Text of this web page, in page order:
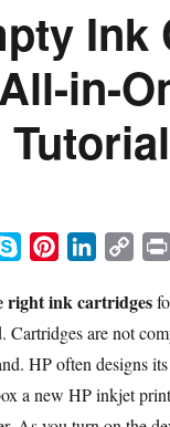
in-
y
p
n
t
e
r
e
n
k
e
d
I
p
y
L
i
n
right ink cartridges
Cartridges are not
HP often designs
a new HP inkjet